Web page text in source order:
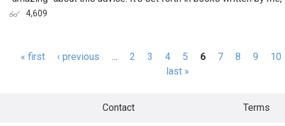
4,609
« first ‹ previous … 2 3 4 5 6 7 8 9 10
last »
Contact Terms